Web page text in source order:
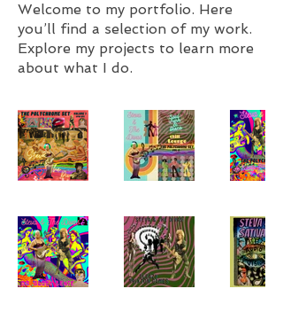
Welcome to my portfolio. Here
you’ll find a selection of my work.
Explore my projects to learn more
about what I do.